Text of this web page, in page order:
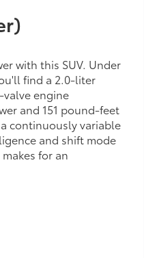
with this SUV. Under
find a 2.0-liter
engine
and 151 pound-feet
continuously variable
and shift mode
for an